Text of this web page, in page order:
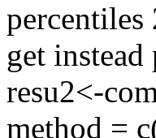
get
resu2<-
method =